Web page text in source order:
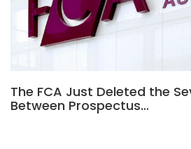
The FCA Just Deleted the
Between Prospectus…